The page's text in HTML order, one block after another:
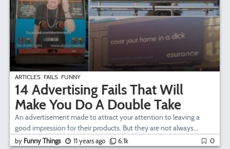
ARTICLES FAILS FUNNY
14 Advertising Fails That Will
Make You Do A Double Take
An advertisement made to attract your attention to leaving a
good impression for their products. But they are not always...
by Funny Things 11 years ago 6.1k 0